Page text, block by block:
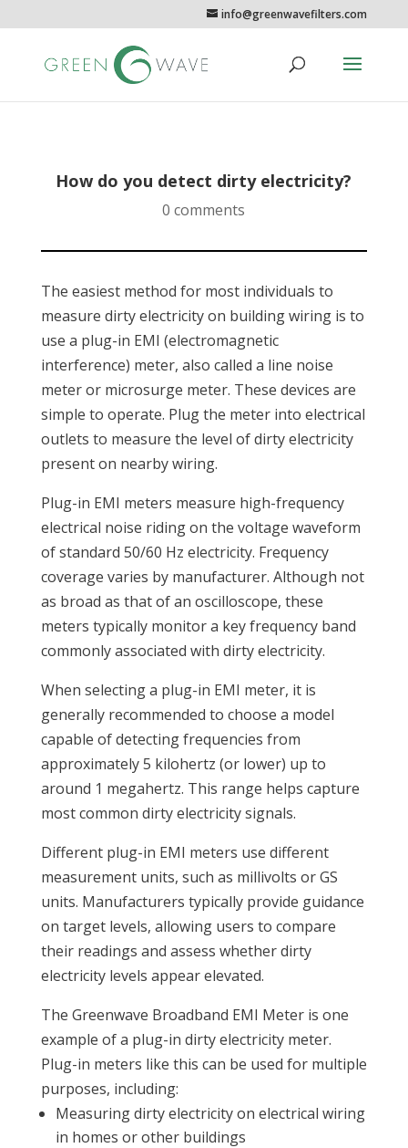
info@greenwavefilters.com
How do you detect dirty electricity?
0 comments
The easiest method for most individuals to
measure dirty electricity on building wiring is to
use a plug-in EMI (electromagnetic
interference) meter, also called a line noise
meter or microsurge meter. These devices are
simple to operate. Plug the meter into electrical
outlets to measure the level of dirty electricity
present on nearby wiring.
Plug-in EMI meters measure high-frequency
electrical noise riding on the voltage waveform
of standard 50/60 Hz electricity. Frequency
coverage varies by manufacturer. Although not
as broad as that of an oscilloscope, these
meters typically monitor a key frequency band
commonly associated with dirty electricity.
When selecting a plug-in EMI meter, it is
generally recommended to choose a model
capable of detecting frequencies from
approximately 5 kilohertz (or lower) up to
around 1 megahertz. This range helps capture
most common dirty electricity signals.
Different plug-in EMI meters use different
measurement units, such as millivolts or GS
units. Manufacturers typically provide guidance
on target levels, allowing users to compare
their readings and assess whether dirty
electricity levels appear elevated.
The Greenwave Broadband EMI Meter is one
example of a plug-in dirty electricity meter.
Plug-in meters like this can be used for multiple
purposes, including:
Measuring dirty electricity on electrical wiring
in homes or other buildings